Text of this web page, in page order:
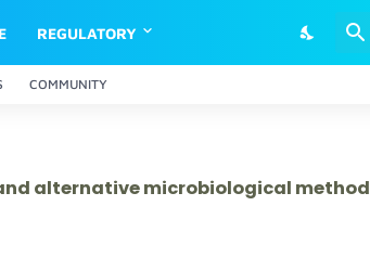
REGULATORY
COMMUNITY
alternative microbiological method